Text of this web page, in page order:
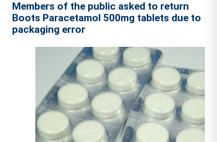
Members of the public asked to return
Boots Paracetamol 500mg tablets due to
packaging error